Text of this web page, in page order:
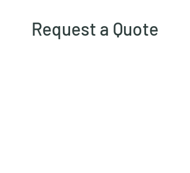
Request a Quote